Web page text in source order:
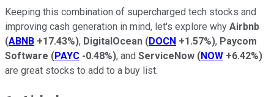
Keeping this combination of supercharged tech stocks and
improving cash generation in mind, let's explore why Airbnb
(ABNB +17.43%), DigitalOcean (DOCN +1.57%), Paycom
Software (PAYC -0.48%), and ServiceNow (NOW +6.42%)
are great stocks to add to a buy list.